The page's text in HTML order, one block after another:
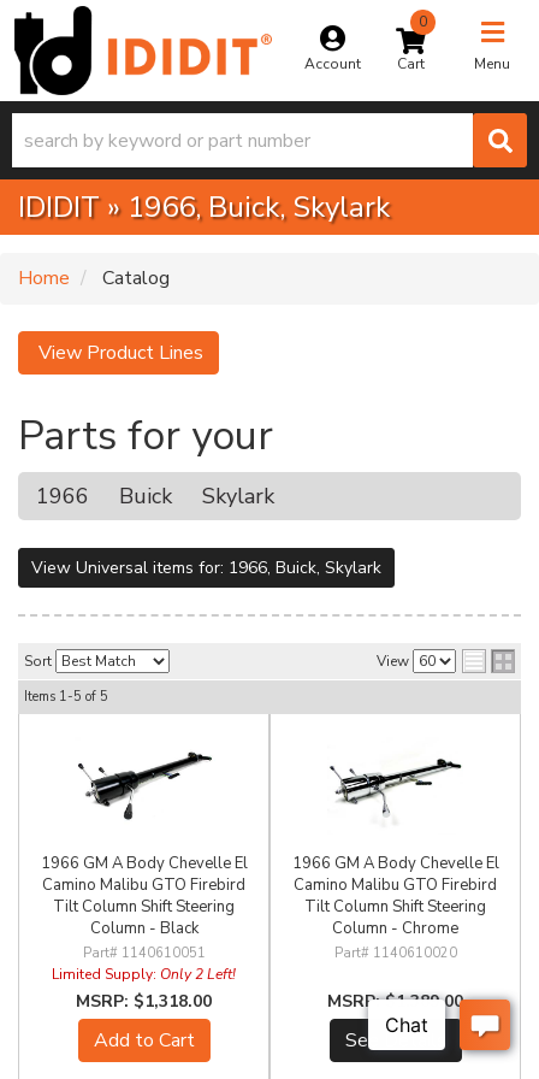
Account
0
Menu
Toggle
IDIDIT » 1966,Buick,Skylark
Home Catalog
View Product Lines
Parts for your
1966 Buick Skylark
View Universal items for: 1966, Buick, Skylark
Sort View
Items 1-5 of 5
1966 GM A Body Chevelle El
Camino Malibu GTO Firebird
Tilt Column Shift Steering
Column - Black
1140610051
Limited Supply: Only 2 Left!
$1,318.00
Add to Cart
1966 GM A Body Chevelle El
Camino Malibu GTO Firebird
Tilt Column Shift Steering
Column - Chrome
1140610020
$1,389.00
See Details